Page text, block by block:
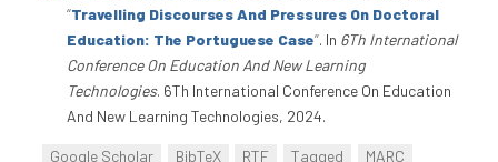
“Travelling Discourses And Pressures On Doctoral
Education: The Portuguese Case”. In 6Th International
Conference On Education And New Learning
Technologies. 6Th International Conference On Education
And New Learning Technologies, 2024.
Google Scholar BibTeX RTF Tagged MARC